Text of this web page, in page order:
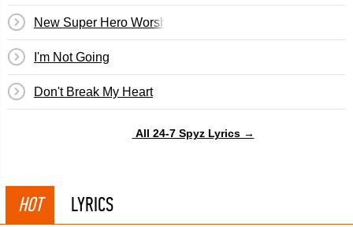
New Super Hero Worship
I'm Not Going
Don't Break My Heart
All 24-7 Spyz Lyrics →
HOT LYRICS